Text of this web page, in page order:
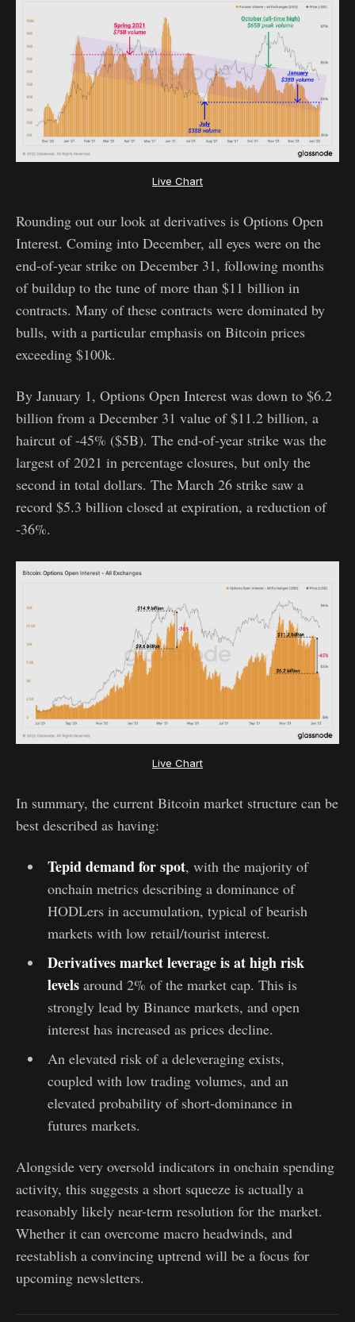
Live Chart
Rounding out our look at derivatives is Options Open
Interest. Coming into December, all eyes were on the
end-of-year strike on December 31, following months
of buildup to the tune of more than $11 billion in
contracts. Many of these contracts were dominated by
bulls, with a particular emphasis on Bitcoin prices
exceeding $100k.
By January 1, Options Open Interest was down to $6.2
billion from a December 31 value of $11.2 billion, a
haircut of -45% ($5B). The end-of-year strike was the
largest of 2021 in percentage closures, but only the
second in total dollars. The March 26 strike saw a
record $5.3 billion closed at expiration, a reduction of
-36%.
Live Chart
In summary, the current Bitcoin market structure can be
best described as having:
Tepid demand for spot, with the majority of
onchain metrics describing a dominance of
HODLers in accumulation, typical of bearish
markets with low retail/tourist interest.
Derivatives market leverage is at high risk
levelsaround 2% of the market cap. This is
strongly lead by Binance markets, and open
interest has increased as prices decline.
An elevated risk of a deleveraging exists,
coupled with low trading volumes, and an
elevated probability of short-dominance in
futures markets.
Alongside very oversold indicators in onchain spending
activity, this suggests a short squeeze is actually a
reasonably likely near-term resolution for the market.
Whether it can overcome macro headwinds, and
reestablish a convincing uptrend will be a focus for
upcoming newsletters.